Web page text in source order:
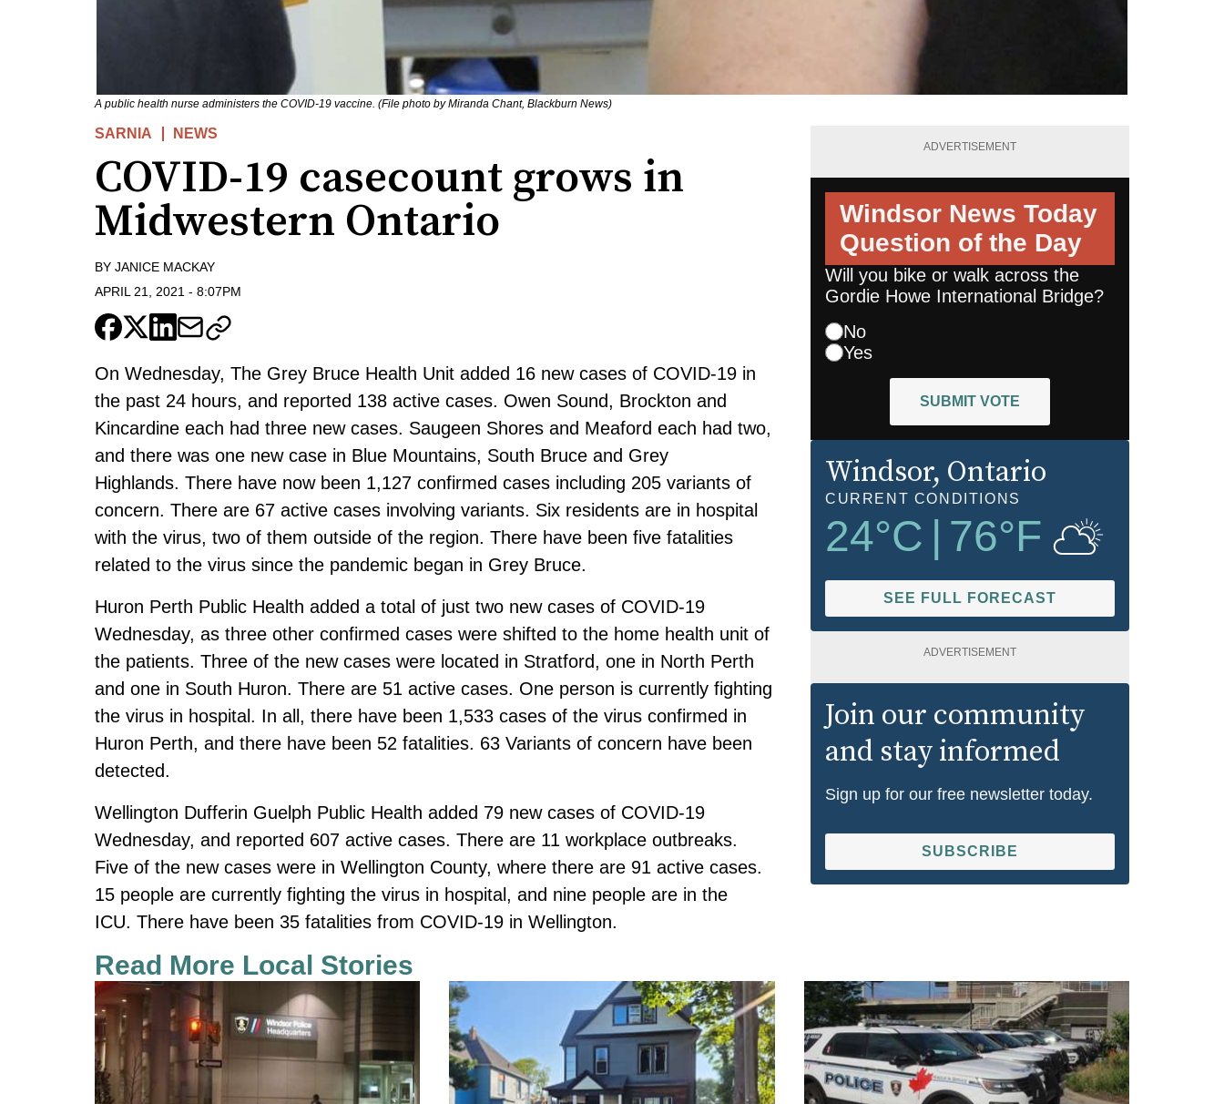
A public health nurse administers the COVID-19 vaccine. (File photo by Miranda Chant, Blackburn News)
SARNIA NEWS
COVID-19 casecount grows in
Midwestern Ontario
BY JANICE MACKAY
APRIL 21, 2021 - 8:07PM
On Wednesday, The Grey Bruce Health Unit added 16 new cases of COVID-19 in
the past 24 hours, and reported 138 active cases. Owen Sound, Brockton and
Kincardine each had three new cases. Saugeen Shores and Meaford each had two,
and there was one new case in Blue Mountains, South Bruce and Grey
Highlands. There have now been 1,127 confirmed cases including 205 variants of
concern. There are 67 active cases involving variants. Six residents are in hospital
with the virus, two of them outside of the region. There have been five fatalities
related to the virus since the pandemic began in Grey Bruce.
Huron Perth Public Health added a total of just two new cases of COVID-19
Wednesday, as three other confirmed cases were shifted to the home health unit of
the patients. Three of the new cases were located in Stratford, one in North Perth
and one in South Huron. There are 51 active cases. One person is currently fighting
the virus in hospital. In all, there have been 1,533 cases of the virus confirmed in
Huron Perth, and there have been 52 fatalities. 63 Variants of concern have been
detected.
Wellington Dufferin Guelph Public Health added 79 new cases of COVID-19
Wednesday, and reported 607 active cases. There are 11 workplace outbreaks.
Five of the new cases were in Wellington County, where there are 91 active cases.
15 people are currently fighting the virus in hospital, and nine people are in the
ICU. There have been 35 fatalities from COVID-19 in Wellington.
ADVERTISEMENT
Windsor News Today
Question of the Day
Will you bike or walk across the
Gordie Howe International Bridge?
No
Yes
SUBMIT VOTE
Windsor, Ontario
CURRENT CONDITIONS
24°C 76°F
SEE FULL FORECAST
ADVERTISEMENT
Join our community
and stay informed
Sign up for our free newsletter today.
SUBSCRIBE
Read More Local Stories